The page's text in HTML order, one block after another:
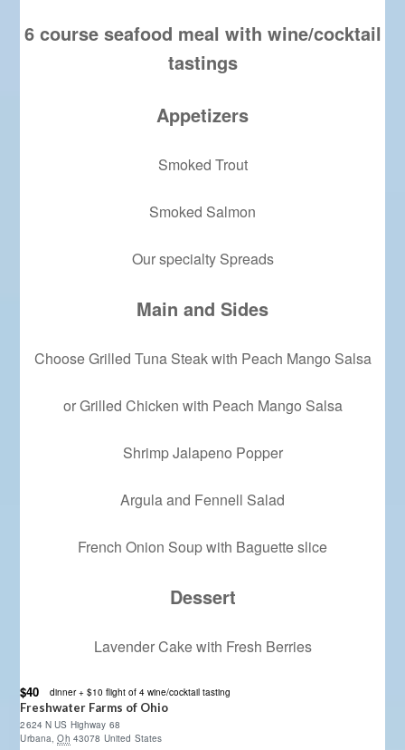
6 course seafood meal with wine/cocktail
tastings
Appetizers
Smoked Trout
Smoked Salmon
Our specialty Spreads
Main and Sides
Choose Grilled Tuna Steak with Peach Mango Salsa
or Grilled Chicken with Peach Mango Salsa
Shrimp Jalapeno Popper
Argula and Fennell Salad
French Onion Soup with Baguette slice
Dessert
Lavender Cake with Fresh Berries
$40 dinner + $10 flight of 4 wine/cocktail tasting
Freshwater Farms of Ohio
2624 N US Highway 68
Urbana, Oh 43078 United States